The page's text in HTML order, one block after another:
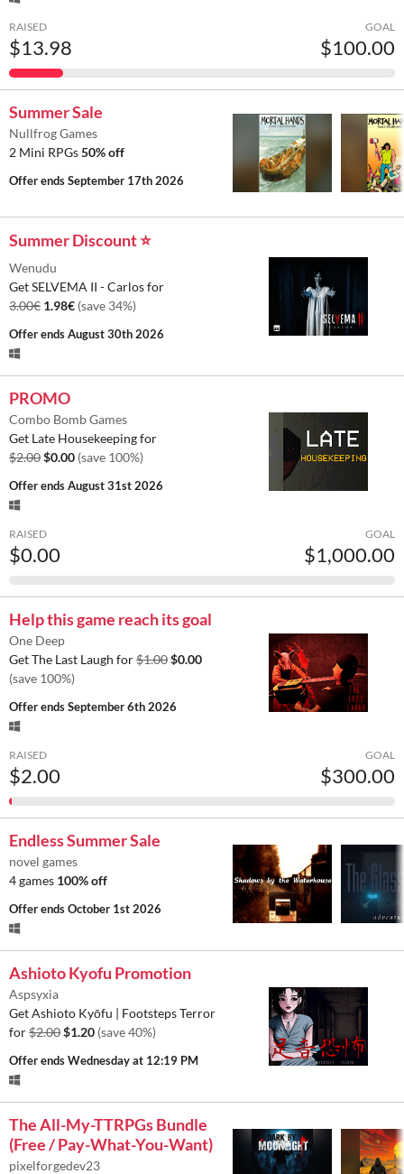
RAISED
$13.98
GOAL
$100.00
Summer Sale
Nullfrog Games
2 Mini RPGs50% off
Offer endsSeptember 17th 2026
Summer Discount ⭐
Wenudu
Get SELVEMA II - Carlos for
3.00€ 1.98€ (save 34%)
Offer endsAugust 30th 2026
PROMO
Combo Bomb Games
Get Late Housekeeping for
$2.00$0.00 (save 100%)
Offer endsAugust 31st 2026
RAISED
$0.00
GOAL
$1,000.00
Help this game reach its goal
One Deep
Get The Last Laugh for$1.00$0.00
(save 100%)
Offer endsSeptember 6th 2026
RAISED
$2.00
GOAL
$300.00
Endless Summer Sale
novel games
4 games 100% off
Offer endsOctober 1st 2026
Ashioto Kyofu Promotion
Aspsyxia
Get Ashioto Kyōfu | Footsteps Terror
for$2.00$1.20 (save 40%)
Offer endsWednesday at 12:19 PM
The All-My-TTRPGs Bundle
(Free / Pay-What-You-Want)
pixelforgedev23